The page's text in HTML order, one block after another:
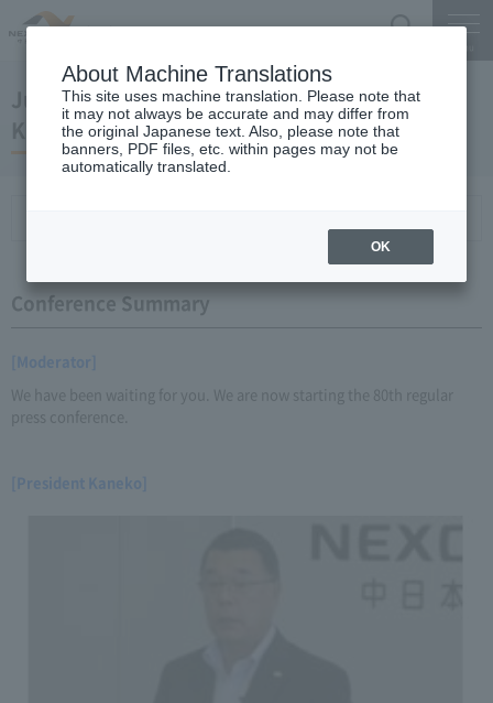
June 28, 2012 Regular Meeting of President
Kaneko
Conference Summary
[Moderator]
We have been waiting for you. We are now starting the 80th regular
press conference.
[President Kaneko]
About Machine Translations
This site uses machine translation. Please note that
it may not always be accurate and may differ from
the original Japanese text. Also, please note that
banners, PDF files, etc. within pages may not be
automatically translated.
OK